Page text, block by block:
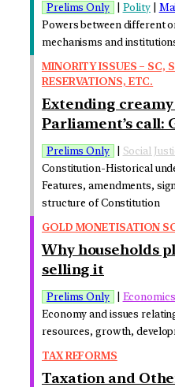
Prelims Only Polity|
Powers between different
mechanisms and
MINORITY ISSUES – SC,
RESERVATIONS, ETC.
Extending creamy
Parliament’s call:
Prelims Only Social
Constitution-Historical
Features, amendments,
structure of Constitution
GOLD MONETISATION
Why households
selling it
Prelims Only Economics
Economy and issues
resources, growth,
TAX REFORMS
Taxation and